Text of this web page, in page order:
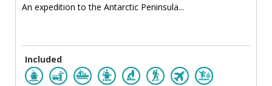
An expedition to the Antarctic Peninsula...
Included